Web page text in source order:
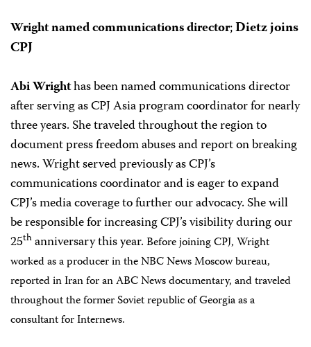
Wright named communications director;Dietz joins
CPJ
Abi Wrighthas been named communications director
after serving as CPJ Asia program coordinator for nearly
three years. She traveled throughout the region to
document press freedom abuses and report on breaking
news. Wright served previously as CPJ’s
communications coordinator and is eager to expand
CPJ’s media coverage to further our advocacy. She will
be responsible for increasing CPJ’s visibility during our
25thanniversary this year.Before joining CPJ, Wright
worked as a producer in the NBC News Moscow bureau,
reported in Iran for an ABC News documentary, and traveled
throughout the former Soviet republic of Georgia as a
consultant for Internews.